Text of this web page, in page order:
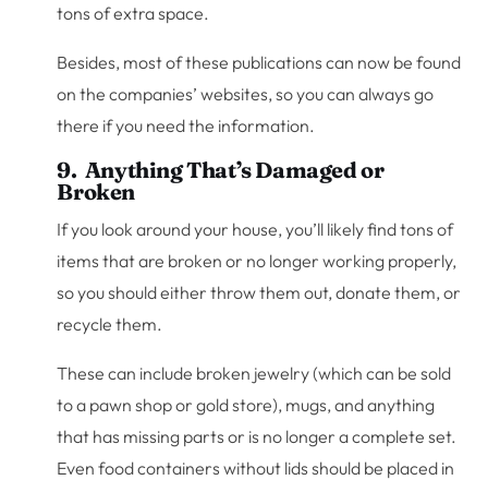
tons of extra space.
Besides, most of these publications can now be found
on the companies’ websites, so you can always go
there if you need the information.
9. Anything That’s Damaged or
Broken
If you look around your house, you’ll likely find tons of
items that are broken or no longer working properly,
so you should either throw them out, donate them, or
recycle them.
These can include broken jewelry (which can be sold
to a pawn shop or gold store), mugs, and anything
that has missing parts or is no longer a complete set.
Even food containers without lids should be placed in